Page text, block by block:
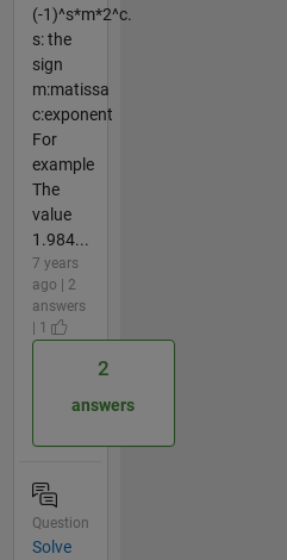
(-1)^s*m*2^c.
s: the
sign
m:matissa
c:exponent
For
example
The
value
1.984...
7 years
ago | 2
answers
| 1
2
answers
Question
Solve